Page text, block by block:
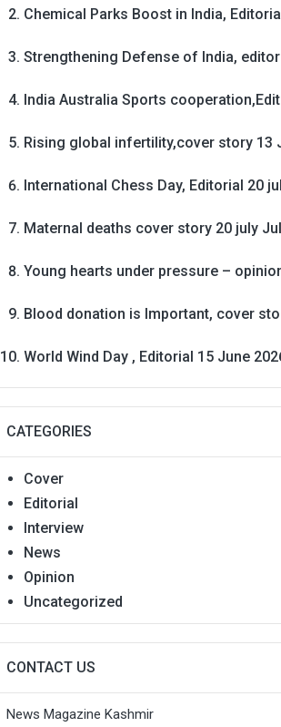
Chemical Parks Boost in India,
Strengthening Defense of India,
India Australia Sports
Rising global infertility,cover story 13
International Chess Day, Editorial 20
Maternal deaths cover story 20 july
Young hearts under pressure –
Blood donation is Important, cover
World Wind Day , Editorial 15 June
CATEGORIES
Cover
Editorial
Interview
News
Opinion
Uncategorized
CONTACT US
News Magazine Kashmir